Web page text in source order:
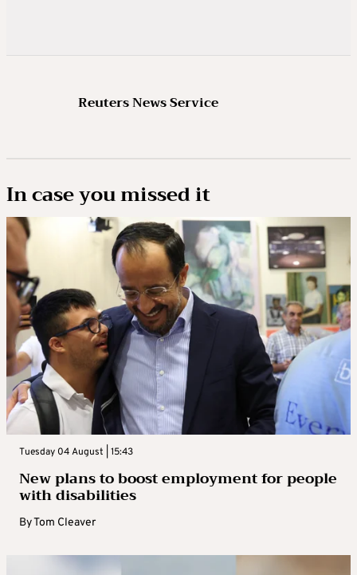
Reuters News Service
In case you missed it
Tuesday 04 August | 15:43
New plans to boost employment for people
with disabilities
ByTom Cleaver